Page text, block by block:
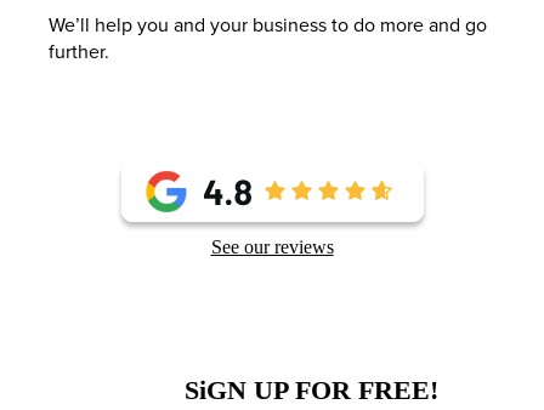
We’ll help you and your business to do more and go
further.
See our reviews
SiGN UP FOR FREE!